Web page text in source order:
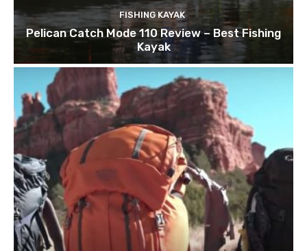
FISHING KAYAK
Pelican Catch Mode 110 Review – Best Fishing
Kayak